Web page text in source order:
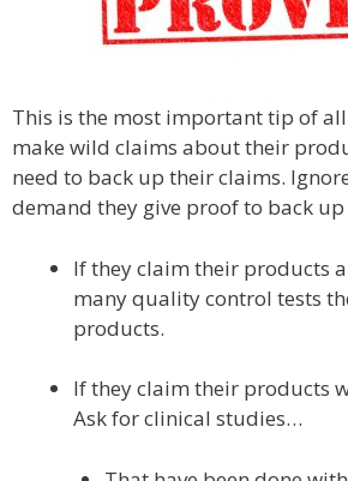
This is the most important tip of
make wild claims about their
need to back up their claims.
demand they give proof to back
If they claim their products
many quality control tests
products.
If they claim their products
Ask for clinical studies…